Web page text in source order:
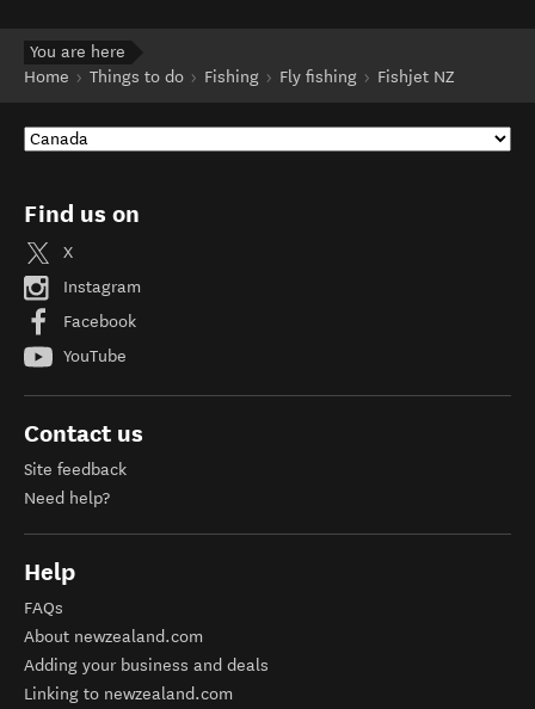
You are here
Home
Things to do Fishing Fly fishing Fishjet NZ
Find us on
X
Instagram
Facebook
YouTube
Contact us
Site feedback
Need help?
Help
FAQs
About newzealand.com
Adding your business and deals
Linking to newzealand.com